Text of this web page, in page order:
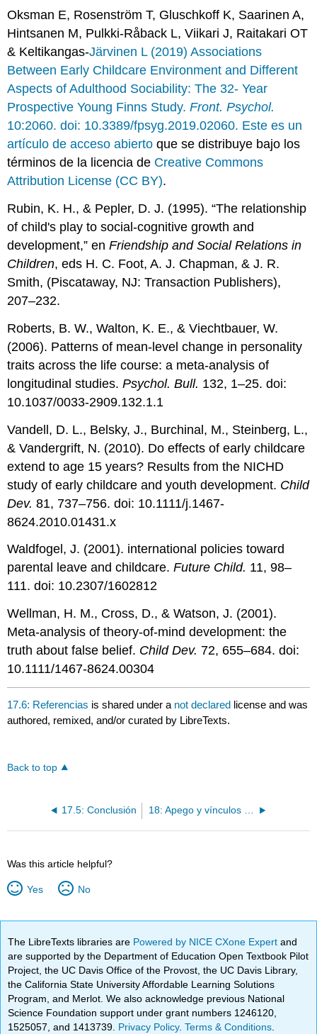
Oksman E, Rosenström T, Gluschkoff K, Saarinen A,
Hintsanen M, Pulkki-Råback L, Viikari J, Raitakari OT
& Keltikangas-Järvinen L (2019) Associations
Between Early Childcare Environment and Different
Aspects of Adulthood Sociability: The 32- Year
Prospective Young Finns Study.Front. Psychol.
10:2060. doi: 10.3389/fpsyg.2019.02060. Este es un
artículo de acceso abierto que se distribuye bajo los
términos de la licencia de Creative Commons
Attribution License (CC BY).
Rubin, K. H., & Pepler, D. J. (1995). “The relationship
of child's play to social-cognitive growth and
development,” enFriendship and Social Relations in
Children, eds H. C. Foot, A. J. Chapman, & J. R.
Smith, (Piscataway, NJ: Transaction Publishers),
207–232.
Roberts, B. W., Walton, K. E., & Viechtbauer, W.
(2006). Patterns of mean-level change in personality
traits across the life course: a meta-analysis of
longitudinal studies.Psychol. Bull. 132, 1–25. doi:
10.1037/0033-2909.132.1.1
Vandell, D. L., Belsky, J., Burchinal, M., Steinberg, L.,
& Vandergrift, N. (2010). Do effects of early childcare
extend to age 15 years? Results from the NICHD
study of early childcare and youth development. Child
Dev.81, 737–756. doi: 10.1111/j.1467-
8624.2010.01431.x
Waldfogel, J. (2001). international policies toward
parental leave and childcare.Future Child. 11, 98–
111. doi: 10.2307/1602812
Wellman, H. M., Cross, D., & Watson, J. (2001).
Meta-analysis of theory-of-mind development: the
truth about false belief. Child Dev. 72, 655–684. doi:
10.1111/1467-8624.00304
17.6: Referencias is shared under a not declared license and was
authored, remixed, and/or curated by LibreTexts.
Back to top
17.5: Conclusión
Was this article helpful?
Yes No
The LibreTexts libraries are Powered by NICE CXone Expertand
are supported by the Department of Education Open Textbook Pilot
Project, the UC Davis Office of the Provost, the UC Davis Library,
the California State University Affordable Learning Solutions
Program, and Merlot. We also acknowledge previous National
Science Foundation support under grant numbers 1246120,
1525057, and 1413739. Privacy Policy.Terms & Conditions